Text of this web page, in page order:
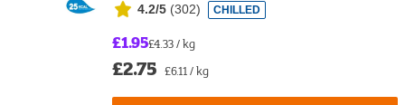
4.2/5 (302) CHILLED
£1.95£4.33 / kg
£2.75 £6.11 / kg